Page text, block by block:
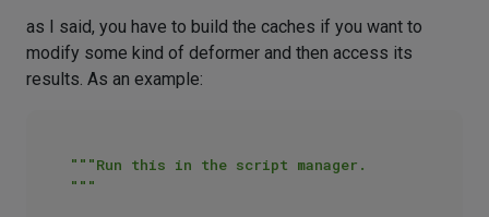
as I said, you have to build the caches if you want to
modify some kind of deformer and then access its
results. As an example:
"""Run this in the script manager.
"""